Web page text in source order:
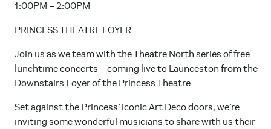
1:00PM – 2:00PM
PRINCESS THEATRE FOYER
Join us as we team with the Theatre North series of free
lunchtime concerts – coming live to Launceston from the
Downstairs Foyer of the Princess Theatre.
Set against the Princess’ iconic Art Deco doors, we’re
inviting some wonderful musicians to share with us their